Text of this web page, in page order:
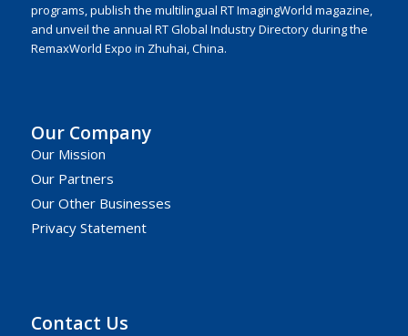
programs, publish the multilingual RT ImagingWorld magazine,
and unveil the annual RT Global Industry Directory during the
RemaxWorld Expo in Zhuhai, China.
Our Company
Our Mission
Our Partners
Our Other Businesses
Privacy Statement
Contact Us